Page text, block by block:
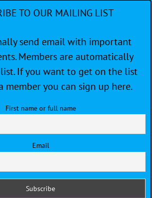
TO OUR MAILING LIST
send email with important
Members are automatically
If you want to get on the list
member you can sign up here.
First name or full name
Email